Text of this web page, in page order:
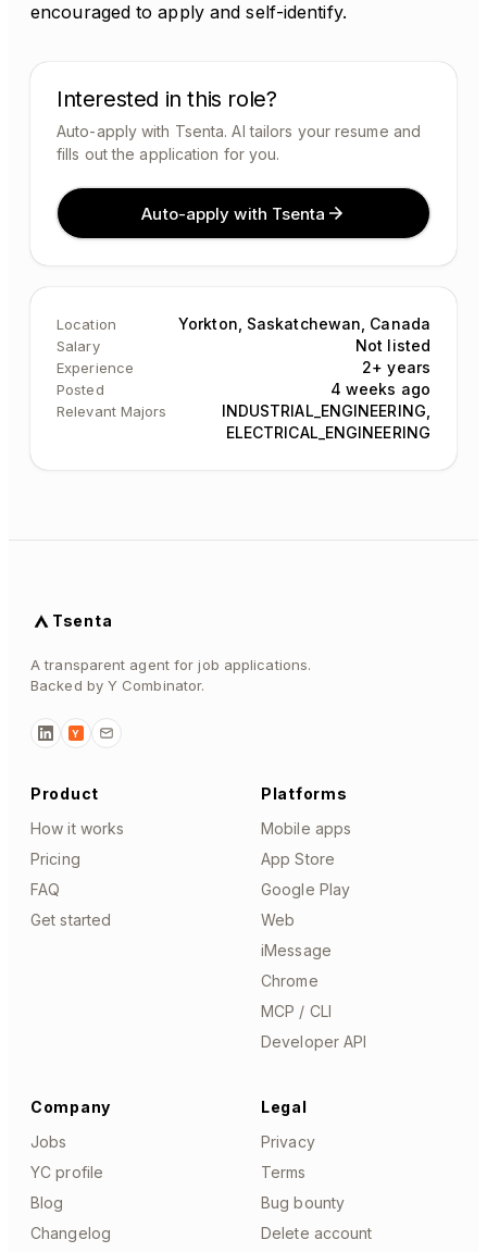
encouraged to apply and self-identify.
Interested in this role?
Auto-apply with Tsenta. AI tailors your resume and
fills out the application for you.
Auto-apply with Tsenta
Location Yorkton, Saskatchewan, Canada
Salary Not listed
Experience 2+ years
Posted 4 weeks ago
Relevant Majors
INDUSTRIAL_ENGINEERING,
ELECTRICAL_ENGINEERING
Tsenta
A transparent agent for job applications.
Backed by Y Combinator.
Y
Product
How it works
Pricing
FAQ
Get started
Platforms
Mobile apps
App Store
Google Play
Web
iMessage
Chrome
MCP / CLI
Developer API
Company
Jobs
YC profile
Blog
Changelog
Legal
Privacy
Terms
Bug bounty
Delete account